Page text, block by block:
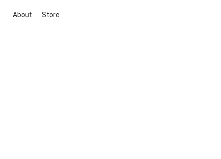
About Store